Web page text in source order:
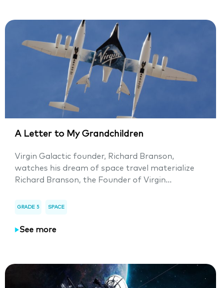
A Letter to My Grandchildren
Virgin Galactic founder, Richard Branson,
watches his dream of space travel materialize
Richard Branson, the Founder of Virgin...
GRADE 5 SPACE
See more